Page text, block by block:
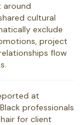
around
cultural
exclude
project
flow
at
professionals
for client